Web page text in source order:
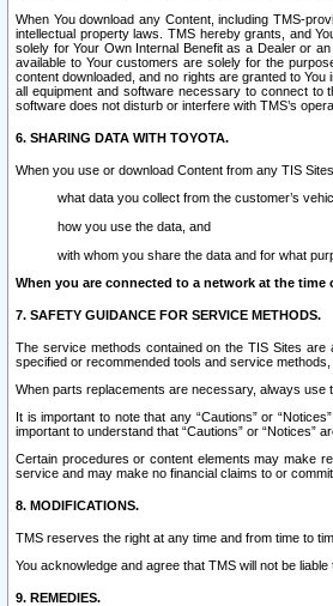
When You download any Content, including TMS-
intellectual property laws. TMS hereby grants, and
solely for Your Own Internal Benefit as a Dealer or
available to Your customers are solely for the
content downloaded, and no rights are granted to
all equipment and software necessary to connect to
software does not disturb or interfere with TMS’s
6. SHARING DATA WITH TOYOTA.
When you use or download Content from any TIS
what data you collect from the customer’s
how you use the data, and
with whom you share the data and for what
When you are connected to a network at the
7. SAFETY GUIDANCE FOR SERVICE METHODS.
The service methods contained on the TIS Sites
specified or recommended tools and service
When parts replacements are necessary, always use
It is important to note that any “Cautions” or
important to understand that “Cautions” or “Notices”
Certain procedures or content elements may make
service and may make no financial claims to or
8. MODIFICATIONS.
TMS reserves the right at any time and from time to
You acknowledge and agree that TMS will not be
9. REMEDIES.